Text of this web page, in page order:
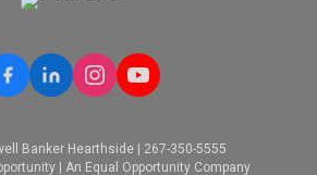
Banker Hearthside | 267-350-5555
| An Equal Opportunity Company